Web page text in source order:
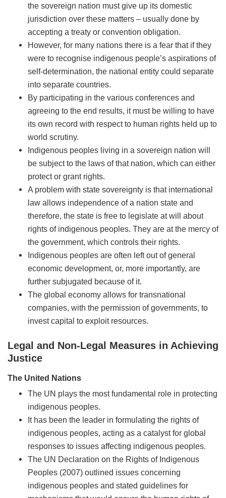
the sovereign nation must give up its domestic
jurisdiction over these matters – usually done by
accepting a treaty or convention obligation.
However, for many nations there is a fear that if they
were to recognise indigenous people’s aspirations of
self-determination, the national entity could separate
into separate countries.
By participating in the various conferences and
agreeing to the end results, it must be willing to have
its own record with respect to human rights held up to
world scrutiny.
Indigenous peoples living in a sovereign nation will
be subject to the laws of that nation, which can either
protect or grant rights.
A problem with state sovereignty is that international
law allows independence of a nation state and
therefore, the state is free to legislate at will about
rights of indigenous peoples. They are at the mercy of
the government, which controls their rights.
Indigenous peoples are often left out of general
economic development, or, more importantly, are
further subjugated because of it.
The global economy allows for transnational
companies, with the permission of governments, to
invest capital to exploit resources.
Legal and Non-Legal Measures in Achieving
Justice
The United Nations
The UN plays the most fundamental role in protecting
indigenous peoples.
It has been the leader in formulating the rights of
indigenous peoples, acting as a catalyst for global
responses to issues affecting indigenous peoples.
The UN Declaration on the Rights of Indigenous
Peoples (2007) outlined issues concerning
indigenous peoples and stated guidelines for